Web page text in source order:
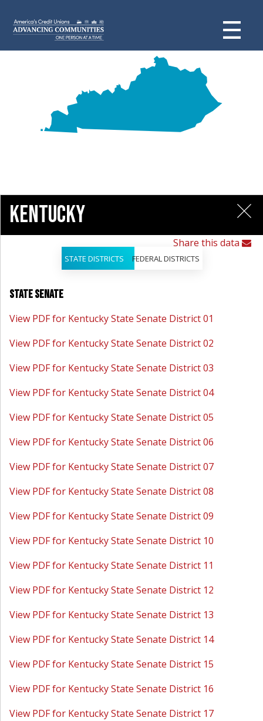
Kentucky
Share this data
STATE DISTRICTS FEDERAL DISTRICTS
State Senate
View PDF for Kentucky State Senate District 01
View PDF for Kentucky State Senate District 02
View PDF for Kentucky State Senate District 03
View PDF for Kentucky State Senate District 04
View PDF for Kentucky State Senate District 05
View PDF for Kentucky State Senate District 06
View PDF for Kentucky State Senate District 07
View PDF for Kentucky State Senate District 08
View PDF for Kentucky State Senate District 09
View PDF for Kentucky State Senate District 10
View PDF for Kentucky State Senate District 11
View PDF for Kentucky State Senate District 12
View PDF for Kentucky State Senate District 13
View PDF for Kentucky State Senate District 14
View PDF for Kentucky State Senate District 15
View PDF for Kentucky State Senate District 16
View PDF for Kentucky State Senate District 17